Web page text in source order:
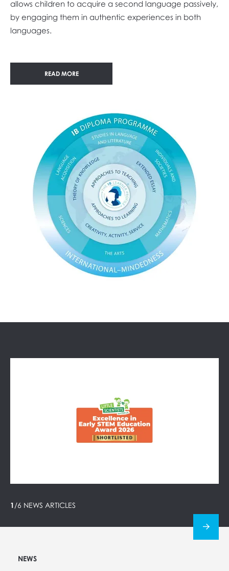
allows children to acquire a second language passively,
by engaging them in authentic experiences in both
languages.
READ MORE
1/6 NEWS ARTICLES
NEWS